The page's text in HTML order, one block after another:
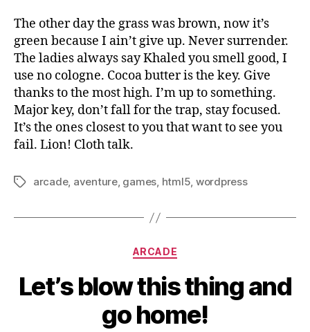
The other day the grass was brown, now it’s
green because I ain’t give up. Never surrender.
The ladies always say Khaled you smell good, I
use no cologne. Cocoa butter is the key. Give
thanks to the most high. I’m up to something.
Major key, don’t fall for the trap, stay focused.
It’s the ones closest to you that want to see you
fail. Lion! Cloth talk.
Tagsarcade, aventure, games, html5, wordpress
Categories
ARCADE
Let’s blow this thing and
go home!